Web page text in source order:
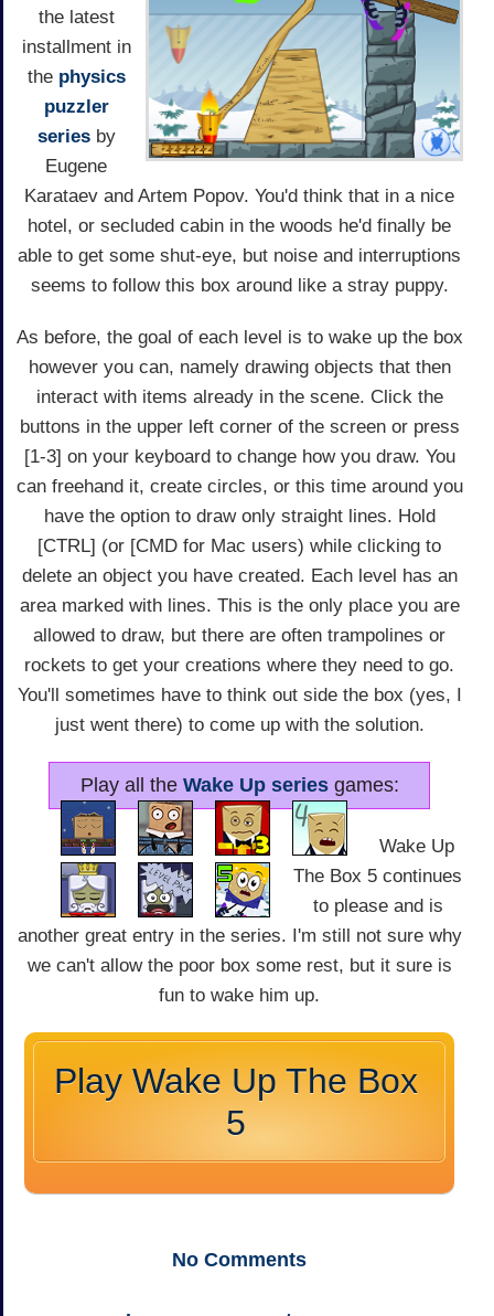
the latest
installment in
the physics
puzzler
seriesby
Eugene
Karataev and Artem Popov. You'd think that in a nice
hotel, or secluded cabin in the woods he'd finally be
able to get some shut-eye, but noise and interruptions
seems to follow this box around like a stray puppy.
As before, the goal of each level is to wake up the box
however you can, namely drawing objects that then
interact with items already in the scene. Click the
buttons in the upper left corner of the screen or press
[1-3] on your keyboard to change how you draw. You
can freehand it, create circles, or this time around you
have the option to draw only straight lines. Hold
[CTRL] (or [CMD for Mac users) while clicking to
delete an object you have created. Each level has an
area marked with lines. This is the only place you are
allowed to draw, but there are often trampolines or
rockets to get your creations where they need to go.
You'll sometimes have to think out side the box (yes, I
just went there) to come up with the solution.
Play all the Wake Up seriesgames:
Wake Up
The Box 5 continues
to please and is
another great entry in the series. I'm still not sure why
we can't allow the poor box some rest, but it sure is
fun to wake him up.
Play Wake Up The Box
5
No Comments